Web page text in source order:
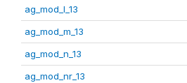
ag_mod_l_13
ag_mod_m_13
ag_mod_n_13
ag_mod_nr_13